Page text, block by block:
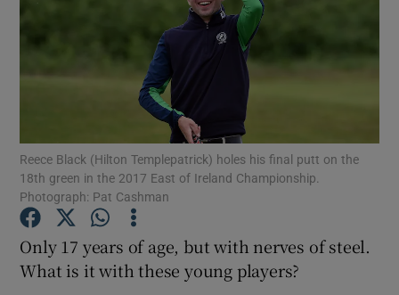
Show Science sub sections
Reece Black (Hilton Templepatrick) holes his final putt on the
18th green in the 2017 East of Ireland Championship.
Photograph: Pat Cashman
Only 17 years of age, but with nerves of steel.
What is it with these young players?